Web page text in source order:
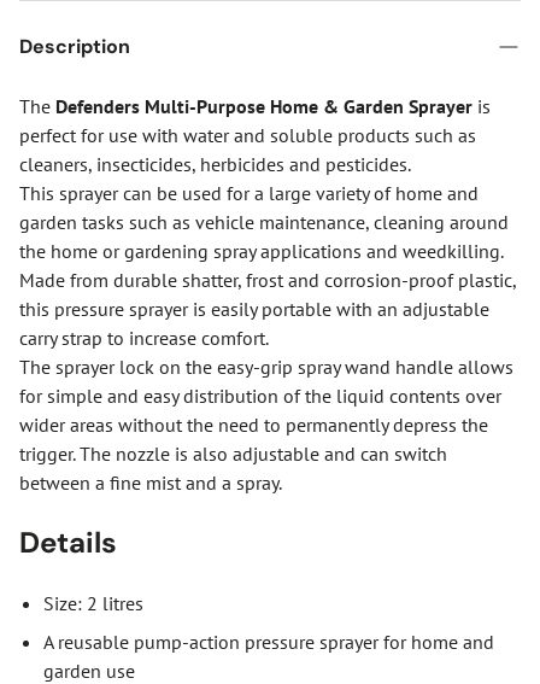
Description
The Defenders Multi-Purpose Home & Garden Sprayer is
perfect for use with water and soluble products such as
cleaners, insecticides, herbicides and pesticides.
This sprayer can be used for a large variety of home and
garden tasks such as vehicle maintenance, cleaning around
the home or gardening spray applications and weedkilling.
Made from durable shatter, frost and corrosion-proof plastic,
this pressure sprayer is easily portable with an adjustable
carry strap to increase comfort.
The sprayer lock on the easy-grip spray wand handle allows
for simple and easy distribution of the liquid contents over
wider areas without the need to permanently depress the
trigger. The nozzle is also adjustable and can switch
between a fine mist and a spray.
Details
Size: 2 litres
A reusable pump-action pressure sprayer for home and
garden use